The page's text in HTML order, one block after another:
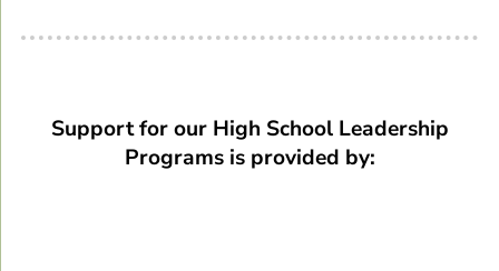
Support for our High School Leadership
Programs is provided by: